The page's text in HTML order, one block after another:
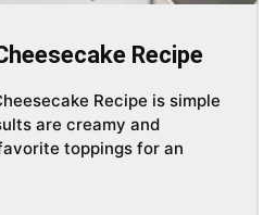
Recipe
Recipe is simple
are creamy and
toppings for an